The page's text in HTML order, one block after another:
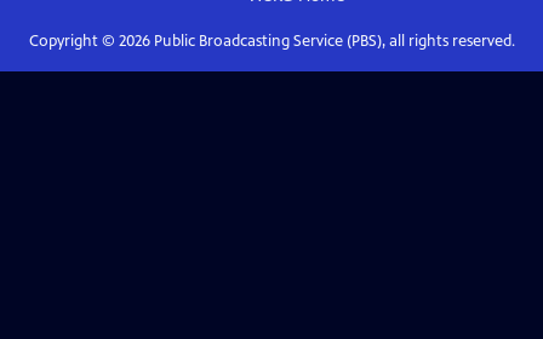
Copyright © 2026Public Broadcasting Service (PBS), all rights reserved.